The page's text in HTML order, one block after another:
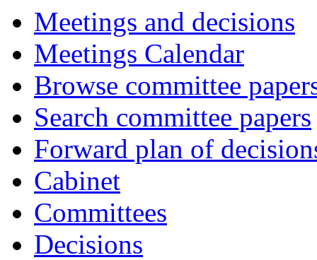
Meetings and decisions
Meetings Calendar
Browse committee
Search committee papers
Forward plan of
Cabinet
Committees
Decisions